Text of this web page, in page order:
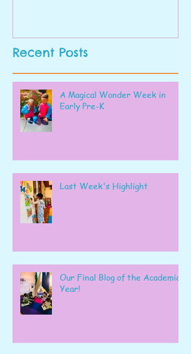
Recent Posts
A Magical Wonder Week in
Early Pre-K
Last Week's Highlight
Our Final Blog of the Academic
Year!